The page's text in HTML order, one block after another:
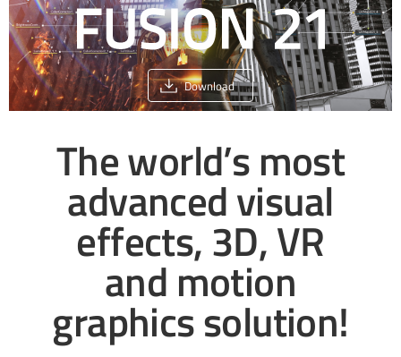
Download
The world’s most
advancedvisual
effects, 3D, VR
and motion
graphics solution!